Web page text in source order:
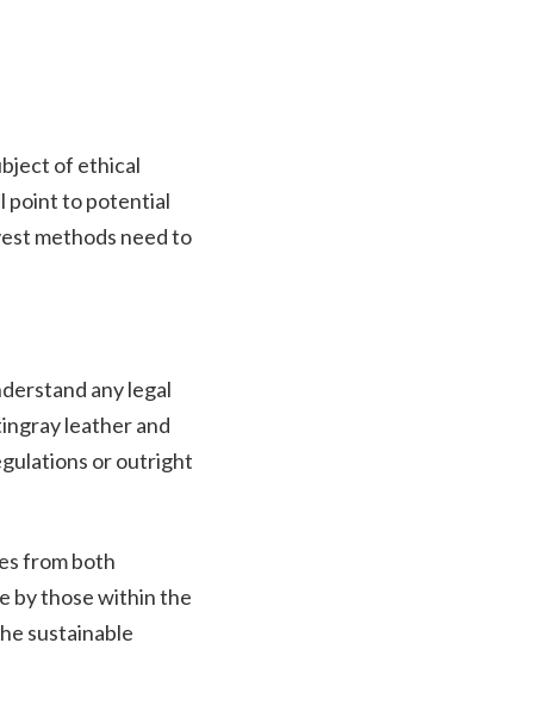
of ethical
point to potential
methods need to
any legal
leather and
or outright
from both
by those within the
sustainable